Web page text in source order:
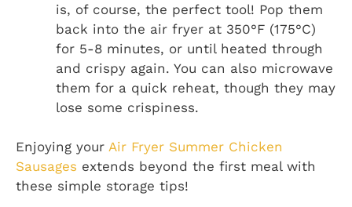
is, of course, the perfect tool! Pop them
back into the air fryer at 350°F (175°C)
for 5-8 minutes, or until heated through
and crispy again. You can also microwave
them for a quick reheat, though they may
lose some crispiness.
Enjoying your Air Fryer Summer Chicken
Sausages extends beyond the first meal with
these simple storage tips!